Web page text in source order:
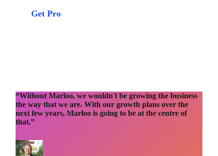
Get Pro
“Without Marloo, we wouldn't be growing the business
the way that we are. With our growth plans over the
next few years, Marloo is going to be at the centre of
that.”